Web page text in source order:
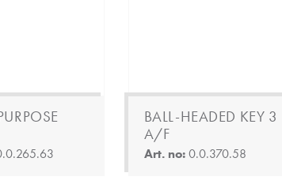
BALL-HEADED KEY 3
A/F
Art. no:0.0.370.58